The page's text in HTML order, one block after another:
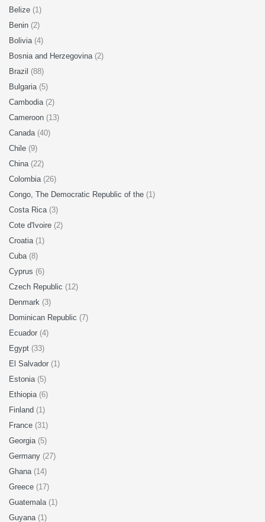
Belize (1)
Benin (2)
Bolivia (4)
Bosnia and Herzegovina (2)
Brazil (88)
Bulgaria (5)
Cambodia (2)
Cameroon (13)
Canada (40)
Chile (9)
China (22)
Colombia (26)
Congo, The Democratic Republic of the (1)
Costa Rica (3)
Cote d'Ivoire (2)
Croatia (1)
Cuba (8)
Cyprus (6)
Czech Republic (12)
Denmark (3)
Dominican Republic (7)
Ecuador (4)
Egypt (33)
El Salvador (1)
Estonia (5)
Ethiopia (6)
Finland (1)
France (31)
Georgia (5)
Germany (27)
Ghana (14)
Greece (17)
Guatemala (1)
Guyana (1)